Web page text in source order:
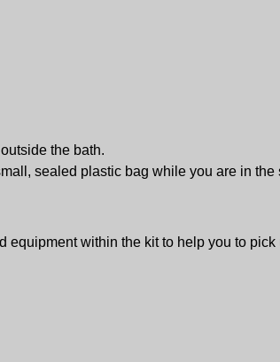
the bath.
sealed plastic bag while you are in the
within the kit to help you to